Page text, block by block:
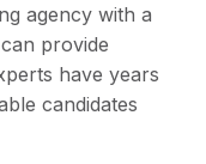
agency with a
provide
have years
candidates